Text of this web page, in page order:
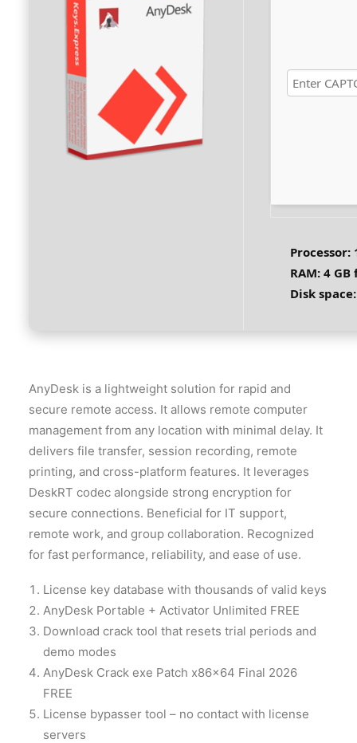
Processor:
RAM: 4 GB
Disk space:
AnyDesk is a lightweight solution for rapid and
secure remote access. It allows remote computer
management from any location with minimal delay. It
delivers file transfer, session recording, remote
printing, and cross-platform features. It leverages
DeskRT codec alongside strong encryption for
secure connections. Beneficial for IT support,
remote work, and group collaboration. Recognized
for fast performance, reliability, and ease of use.
License key database with thousands of valid keys
AnyDesk Portable + Activator Unlimited FREE
Download crack tool that resets trial periods and
demo modes
AnyDesk Crack exe Patch x86x64 Final 2026
FREE
License bypasser tool – no contact with license
servers